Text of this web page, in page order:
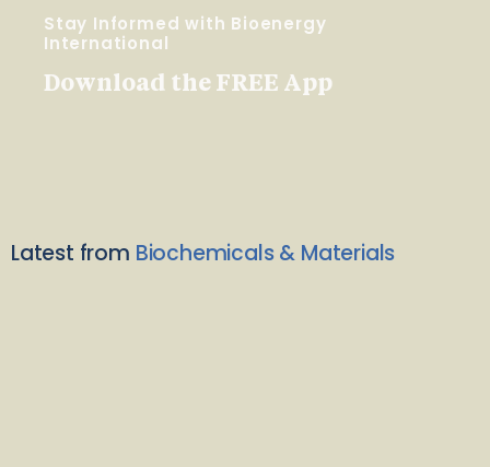
Stay Informed with Bioenergy
International
Download the FREE App
Latest from Biochemicals & Materials